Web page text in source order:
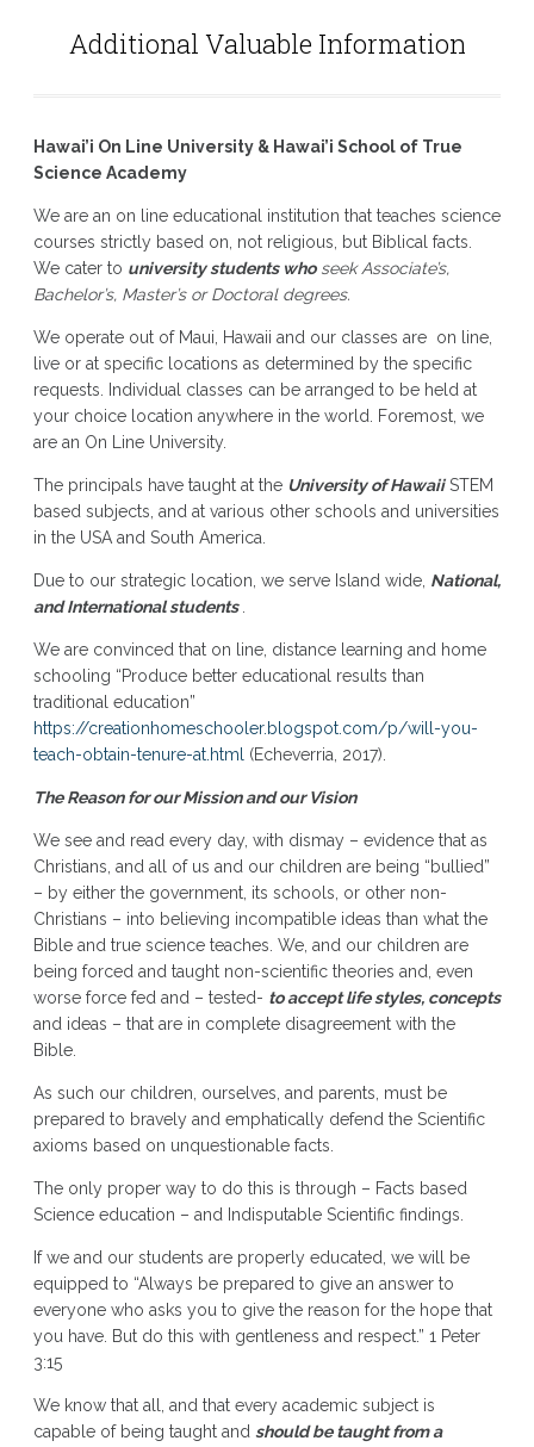
Additional Valuable Information
Hawai’i On Line University & Hawai’i School of True
Science Academy
We are an on line educational institution that teaches science
courses strictly based on, not religious, but Biblical facts.
We cater to university students who seek Associate’s,
Bachelor’s, Master’s or Doctoral degrees.
We operate out of Maui, Hawaii and our classes are on line,
live or at specific locations as determined by the specific
requests. Individual classes can be arranged to be held at
your choice location anywhere in the world. Foremost, we
are an On Line University.
The principals have taught at the University of HawaiiSTEM
based subjects, and at various other schools and universities
in the USA and South America.
Due to our strategic location, we serve Island wide, National,
and International students
We are convinced that on line, distance learning and home
schooling “Produce better educational results than
traditional education”
https://creationhomeschooler.blogspot.com/p/will-you-
teach-obtain-tenure-at.html (Echeverria, 2017).
The Reason for our Mission and our Vision
We see and read every day, with dismay – evidence that as
Christians, and all of us and our children are being “bullied”
– by either the government, its schools, or other non-
Christians – into believing incompatible ideas than what the
Bible and true science teaches. We, and our children are
being forced and taught non-scientific theories and, even
worse force fed and – tested- to accept life styles, concepts
and ideas – that are in complete disagreement with the
Bible.
As such our children, ourselves, and parents, must be
prepared to bravely and emphatically defend the Scientific
axioms based on unquestionable facts.
The only proper way to do this is through – Facts based
Science education – and Indisputable Scientific findings.
If we and our students are properly educated, we will be
equipped to “Always be prepared to give an answer to
everyone who asks you to give the reason for the hope that
you have. But do this with gentleness and respect.” 1 Peter
3:15
We know that all, and that every academic subject is
capable of being taught and should be taught from a